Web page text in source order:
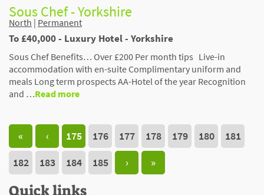
Sous Chef - Yorkshire
North | Permanent
To £40,000 - Luxury Hotel - Yorkshire
Sous Chef Benefits… Over £200 Per month tips Live-in
accommodation with en-suite Complimentary uniform and
meals Long term prospects AA-Hotel of the year Recognition
and …Read more
« ‹ 175 176 177 178 179 180
181
182
183 184 185 › »
Quick links